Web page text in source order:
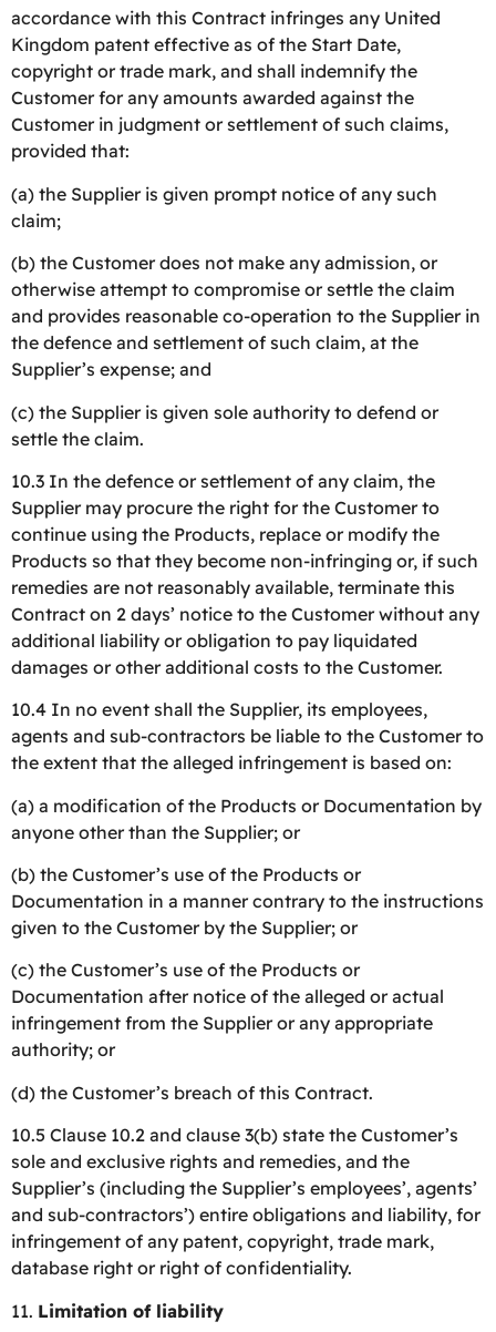
accordance with this Contract infringes any United
Kingdom patent effective as of the Start Date,
copyright or trade mark, and shall indemnify the
Customer for any amounts awarded against the
Customer in judgment or settlement of such claims,
provided that:
(a) the Supplier is given prompt notice of any such
claim;
(b) the Customer does not make any admission, or
otherwise attempt to compromise or settle the claim
and provides reasonable co-operation to the Supplier in
the defence and settlement of such claim, at the
Supplier’s expense; and
(c) the Supplier is given sole authority to defend or
settle the claim.
10.3 In the defence or settlement of any claim, the
Supplier may procure the right for the Customer to
continue using the Products, replace or modify the
Products so that they become non-infringing or, if such
remedies are not reasonably available, terminate this
Contract on 2 days’ notice to the Customer without any
additional liability or obligation to pay liquidated
damages or other additional costs to the Customer.
10.4 In no event shall the Supplier, its employees,
agents and sub-contractors be liable to the Customer to
the extent that the alleged infringement is based on:
(a) a modification of the Products or Documentation by
anyone other than the Supplier; or
(b) the Customer’s use of the Products or
Documentation in a manner contrary to the instructions
given to the Customer by the Supplier; or
(c) the Customer’s use of the Products or
Documentation after notice of the alleged or actual
infringement from the Supplier or any appropriate
authority; or
(d) the Customer’s breach of this Contract.
10.5 Clause 10.2 and clause 3(b) state the Customer’s
sole and exclusive rights and remedies, and the
Supplier’s (including the Supplier’s employees’, agents’
and sub-contractors’) entire obligations and liability, for
infringement of any patent, copyright, trade mark,
database right or right of confidentiality.
11. Limitation of liability